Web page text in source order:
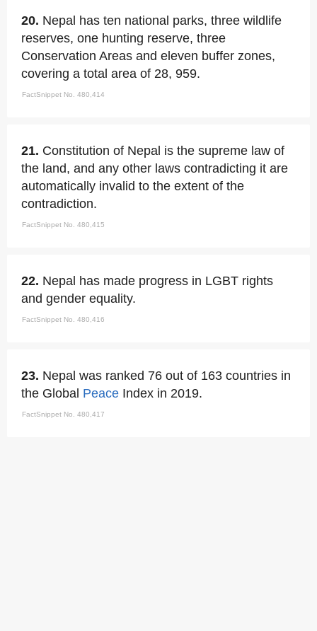
20. Nepal has ten national parks, three wildlife
reserves, one hunting reserve, three
Conservation Areas and eleven buffer zones,
covering a total area of 28, 959.
FactSnippet No. 480,414
21. Constitution of Nepal is the supreme law of
the land, and any other laws contradicting it are
automatically invalid to the extent of the
contradiction.
FactSnippet No. 480,415
22. Nepal has made progress in LGBT rights
and gender equality.
FactSnippet No. 480,416
23. Nepal was ranked 76 out of 163 countries in
the Global Peace Index in 2019.
FactSnippet No. 480,417